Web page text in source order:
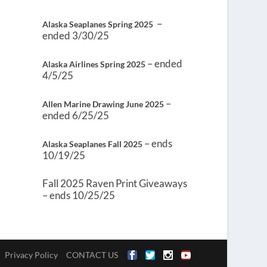
Alaska Seaplanes Spring 2025 –
ended 3/30/25
Alaska Airlines Spring 2025 – ended
4/5/25
Allen Marine Drawing June 2025 –
ended 6/25/25
Alaska Seaplanes Fall 2025 – ends
10/19/25
Fall 2025 Raven Print Giveaways
– ends 10/25/25
Privacy Policy CONTACT US